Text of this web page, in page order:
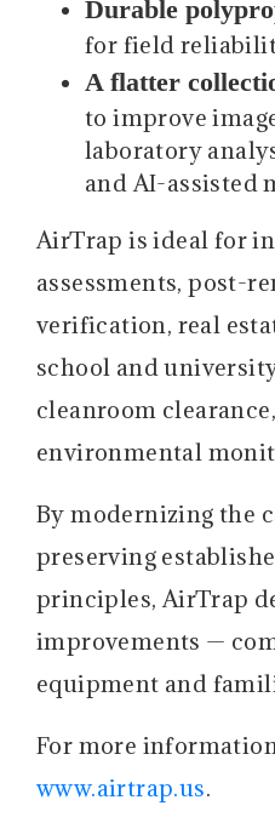
Durable
for field
A flatter
to improve
laboratory
and AI-assisted
AirTrap is ideal for
assessments, post-
verification, real
school and
cleanroom
environmental
By modernizing the
preserving
principles, AirTrap
improvements —
equipment and
For more
www.airtrap.us.